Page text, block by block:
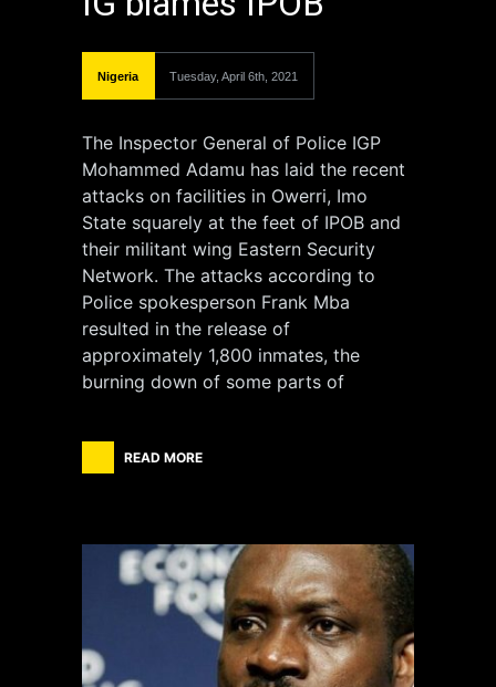
Nigeria Tuesday, April 6th, 2021
The Inspector General of Police IGP
Mohammed Adamu has laid the recent
attacks on facilities in Owerri, Imo
State squarely at the feet of IPOB and
their militant wing Eastern Security
Network. The attacks according to
Police spokesperson Frank Mba
resulted in the release of
approximately 1,800 inmates, the
burning down of some parts of
READ MORE